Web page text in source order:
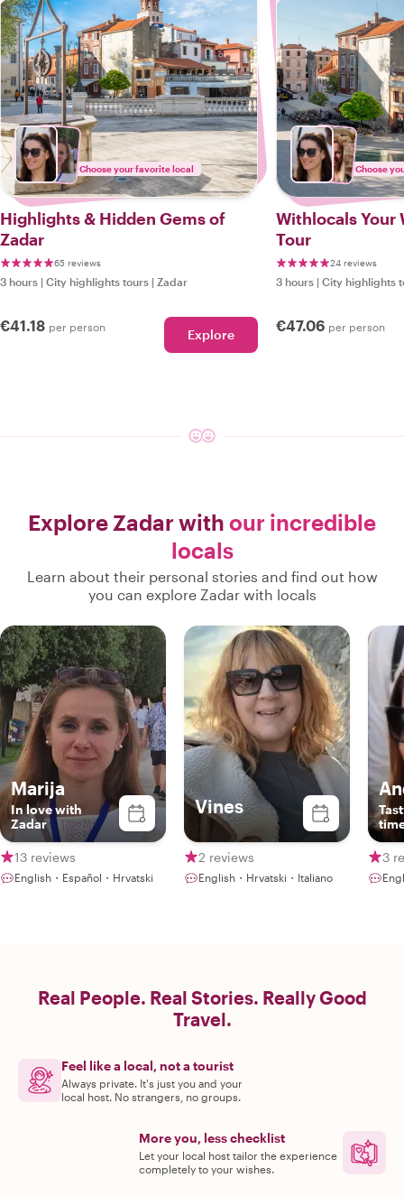
Choose your favorite local
Highlights & Hidden Gems of
Zadar
65 reviews
3 hours | City highlights tours | Zadar
€41.18 per person Explore
Choose
Withlocals Your
Tour
24 reviews
3 hours | City highlights
€47.06 per person
Explore Zadar with our incredible
locals
Learn about their personal stories and find out how
you can explore Zadar with locals
Marija
In love with
Zadar
13 reviews
English・Español・Hrvatski
Vines
2 reviews
English・Hrvatski・Italiano
3
Real People. Real Stories. Really Good
Travel.
Feel like a local, not a tourist
Always private. It's just you and your
local host. No strangers, no groups.
More you, less checklist
Let your local host tailor the experience
completely to your wishes.